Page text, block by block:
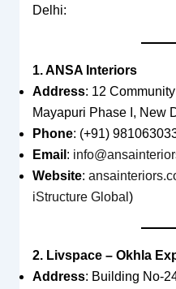
Delhi:
1. ANSA Interiors
Address: 12
Mayapuri Phase I, New
Phone: (+91)
Email :
Website:
iStructure Global )
2. Livspace – Okhla
Address: Building No-